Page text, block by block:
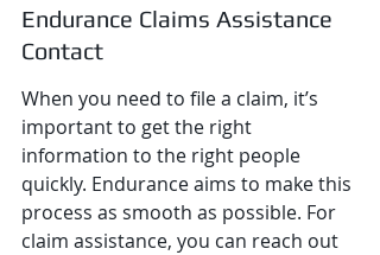
Endurance Claims Assistance
Contact
When you need to file a claim, it’s
important to get the right
information to the right people
quickly. Endurance aims to make this
process as smooth as possible. For
claim assistance, you can reach out